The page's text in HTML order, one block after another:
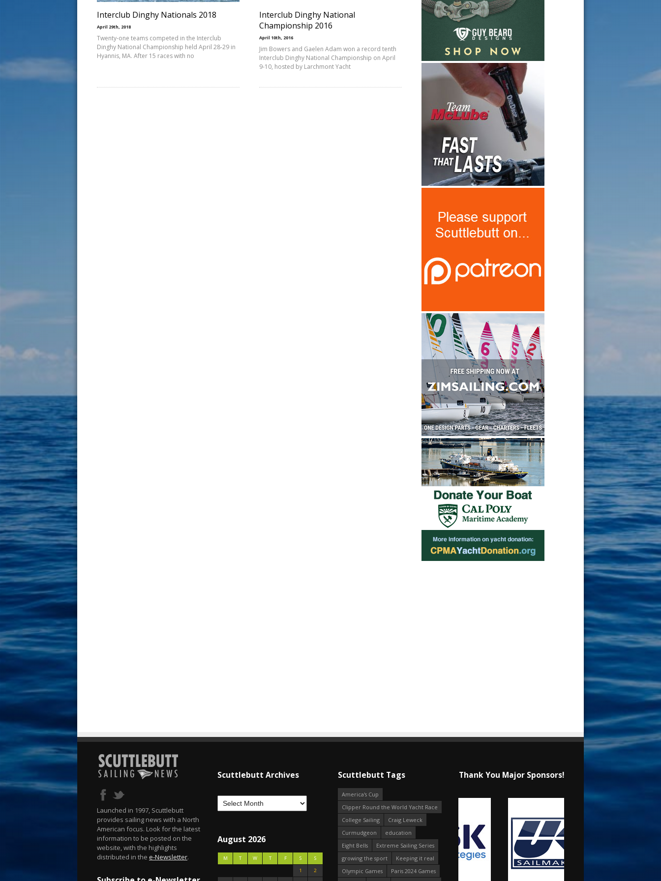
Interclub Dinghy Nationals 2018
April 29th, 2018
Twenty-one teams competed in the Interclub
Dinghy National Championship held April 28-29 in
Hyannis, MA. After 15 races with no
Interclub Dinghy National
Championship 2016
April 10th, 2016
Jim Bowers and Gaelen Adam won a record tenth
Interclub Dinghy National Championship on April
9-10, hosted by Larchmont Yacht
Launched in 1997, Scuttlebutt
provides sailing news with a North
American focus. Look for the latest
information to be posted on the
website, with the highlights
distributed in the e-Newsletter.
Scuttlebutt Archives
August 2026
M T W T F S
S
1
2
Scuttlebutt Tags
America's Cup
Clipper Round the World Yacht Race
College Sailing
Craig Leweck
Curmudgeon
education
Eight Bells
Extreme Sailing Series
growing the sport
Keeping it real
Olympic Games
Paris 2024 Games
Thank You Major Sponsors!